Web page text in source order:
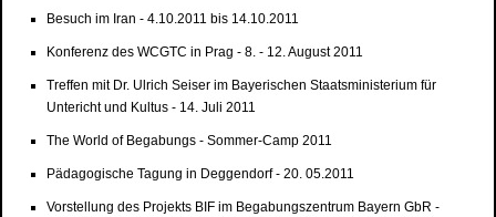
Besuch im Iran - 4.10.2011 bis 14.10.2011
Konferenz des WCGTC in Prag - 8. - 12. August 2011
Treffen mit Dr. Ulrich Seiser im Bayerischen Staatsministerium für
Untericht und Kultus - 14. Juli 2011
The World of Begabungs - Sommer-Camp 2011
Pädagogische Tagung in Deggendorf - 20. 05.2011
Vorstellung des Projekts BIF im Begabungszentrum Bayern GbR -